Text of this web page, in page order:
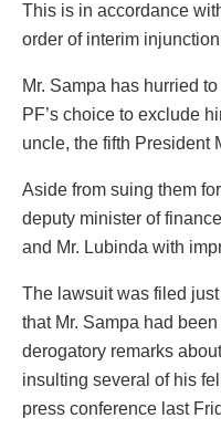
This is in accordance
order of interim
Mr. Sampa has hurried
PF’s choice to exclude
uncle, the fifth President
Aside from suing them
deputy minister of
and Mr. Lubinda with
The lawsuit was filed
that Mr. Sampa had
derogatory remarks
insulting several of his
press conference last